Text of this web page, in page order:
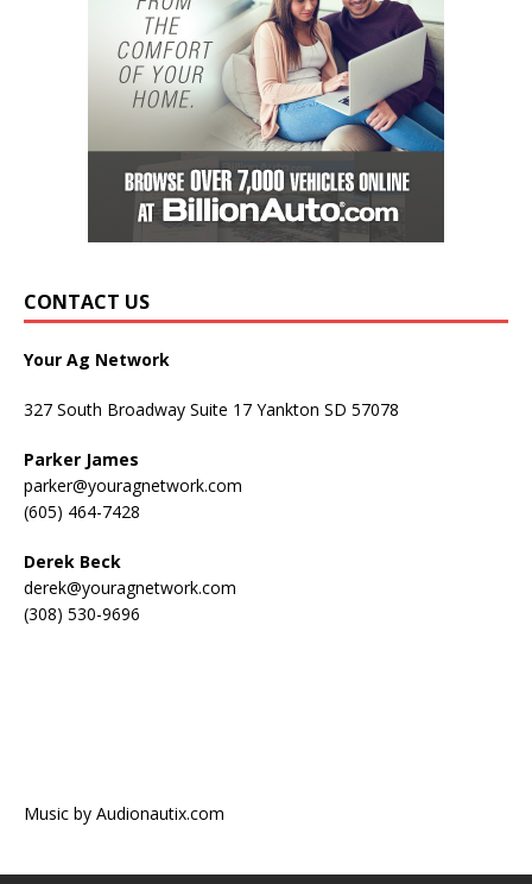
CONTACT US
Your Ag Network
327 South Broadway Suite 17 Yankton SD 57078
Parker James
parker@youragnetwork.com
(605) 464-7428
Derek Beck
derek@youragnetwork.com
(308) 530-9696
Music by Audionautix.com